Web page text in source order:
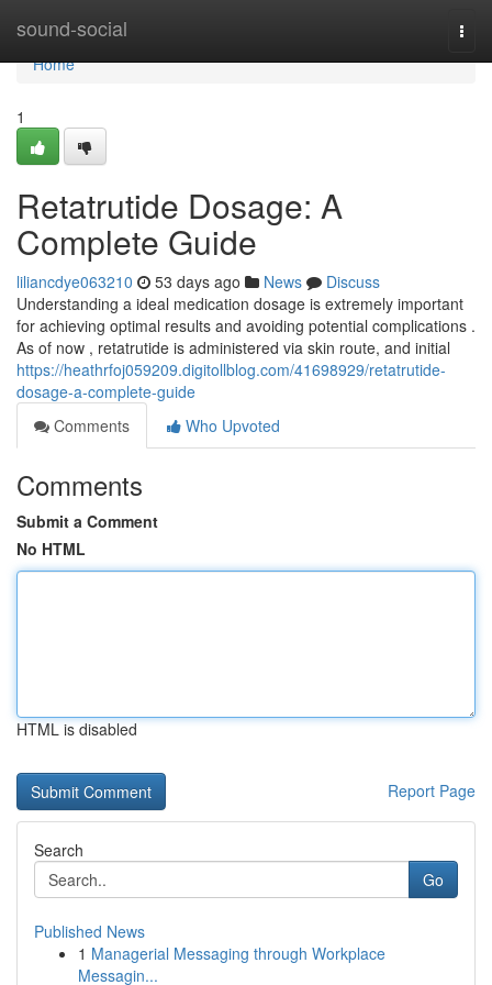
sound-social
Home
Home
1
Retatrutide Dosage: A
Complete Guide
liliancdye063210 53 days ago News
Discuss
Understanding a ideal medication dosage is extremely important
for achieving optimal results and avoiding potential complications .
As of now , retatrutide is administered via skin route, and initial
https://heathrfoj059209.digitollblog.com/41698929/retatrutide-
dosage-a-complete-guide
Comments
Who Upvoted
Comments
Submit a Comment
No HTML
HTML is disabled
Report Page
Search
Go
Published News
1 Managerial Messaging through Workplace
Messagin...